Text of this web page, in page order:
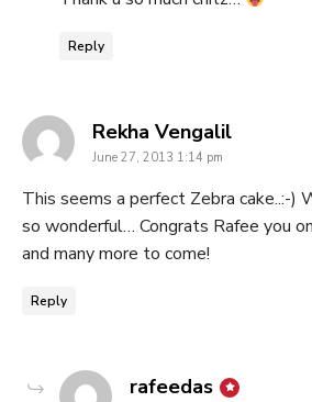
Reply
Rekha Vengalilsays:
June 27, 2013 1:14 pm
This seems a perfect Zebra cake..:-)
so wonderful… Congrats Rafee you
and many more to come!
Reply
rafeedas says: